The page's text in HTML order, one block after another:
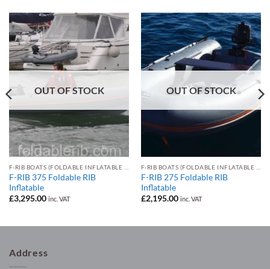
OUT OF STOCK
F-RIB 375 Foldable RIB
Inflatable
£3,295.00 inc. VAT
OUT OF STOCK
F-RIB 275 Foldable RIB
Inflatable
£2,195.00 inc. VAT
Address